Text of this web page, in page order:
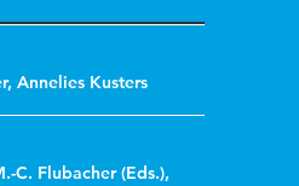
,Annelies Kusters
C. Flubacher (Eds.),